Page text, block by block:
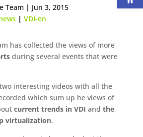
Team | Jun 3, 2015
| VDI-en
has collected the views of more
during several events that were
interesting videos with all the
which sum up he views of
current trends in VDI and the
virtualization.